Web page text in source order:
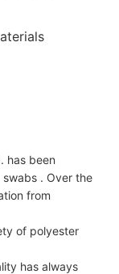
has been
. Over the
from
of polyester
has always